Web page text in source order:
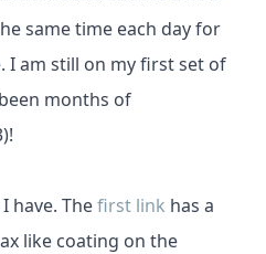
same time each day for
I am still on my first set of
months of
have. Thefirst link has a
like coating on the